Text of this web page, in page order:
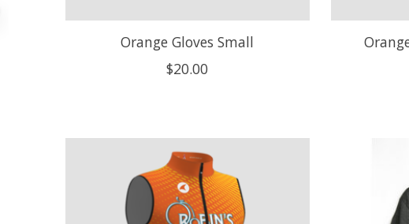
Orange Gloves Small
$20.00